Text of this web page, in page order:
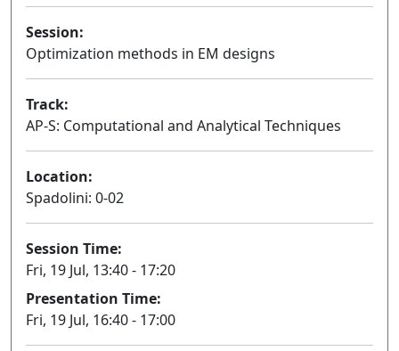
Session:
Optimization methods in EM designs
Track:
AP-S: Computational and Analytical Techniques
Location:
Spadolini: 0-02
Session Time:
Fri, 19 Jul, 13:40 - 17:20
Presentation Time:
Fri, 19 Jul, 16:40 - 17:00